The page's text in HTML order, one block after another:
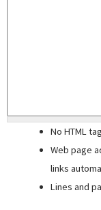
No HTML
Web page
links
Lines and